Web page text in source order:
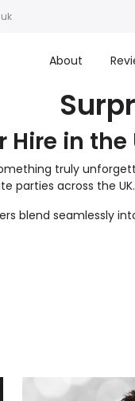
About
in the
truly
parties across the UK.
blend seamlessly